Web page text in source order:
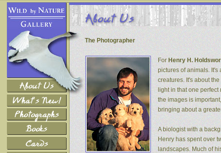
The Photographer
For Henry H.
pictures of animals.
creatures. It's about
light in that one
the images is
bringing about a
A biologist with a
Henry has spent over
landscapes. Much of